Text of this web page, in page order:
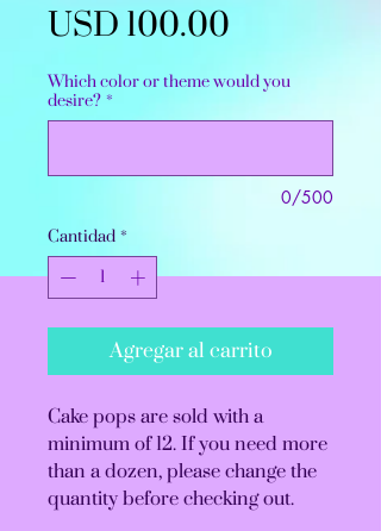
USD 100.00
Which color or theme would you
desire? *
0/500
Cantidad *
Agregar al carrito
Cake pops are sold with a
minimum of 12. If you need more
than a dozen, please change the
quantity before checking out.